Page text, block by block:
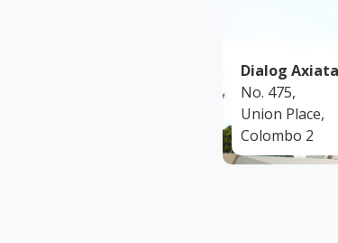
Dialog Axiata
No. 475,
Union Place,
Colombo 2